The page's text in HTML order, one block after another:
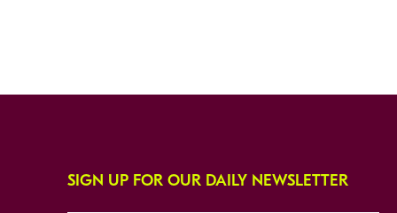
SIGN UP FOR OUR DAILY NEWSLETTER